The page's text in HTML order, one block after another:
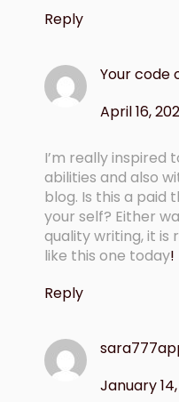
Reply
Your code
April 16,
I’m really inspired
abilities and also
blog. Is this a paid
your self? Either
quality writing, it is
like this one today!
Reply
January